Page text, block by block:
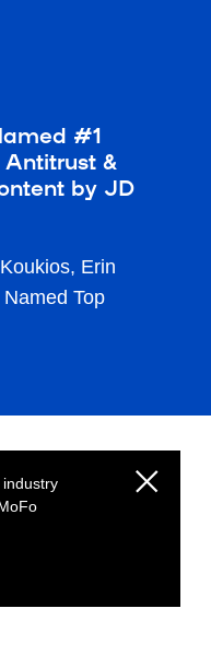
#1
Antitrust &
by JD
Erin
Top